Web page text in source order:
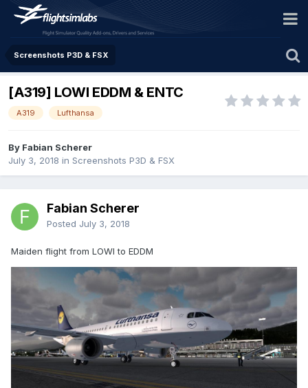
Screenshots P3D & FSX
[A319] LOWI EDDM & ENTC
A319 Lufthansa
By Fabian Scherer
July 3, 2018 in Screenshots P3D & FSX
Fabian Scherer
Posted July 3, 2018
Maiden flight from LOWI to EDDM